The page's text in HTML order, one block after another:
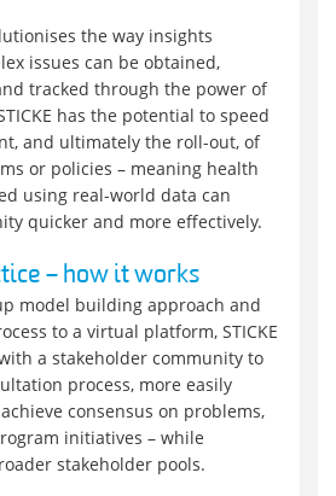
the way insights
issues can be obtained,
tracked through the power of
has the potential to speed
and ultimately the roll-out, of
or policies – meaning health
using real-world data can
quicker and more effectively.
– how it works
model building approach and
to a virtual platform, STICKE
a stakeholder community to
process, more easily
consensus on problems,
initiatives – while
stakeholder pools.